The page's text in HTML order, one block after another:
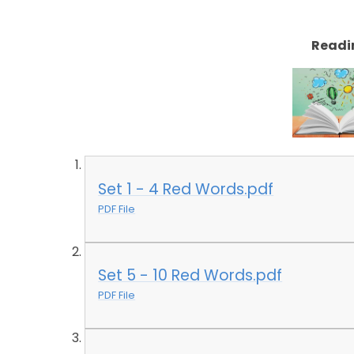
Set 1 - 4 Red Words.pdf
PDF File
Set 5 - 10 Red Words.pdf
PDF File